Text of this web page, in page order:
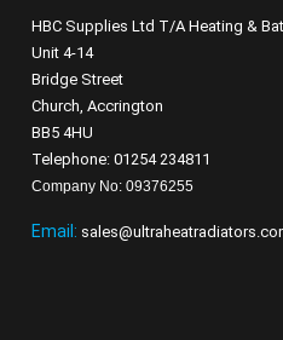
HBC Supplies Ltd T/A Heating &
Unit 4-14
Bridge Street
Church, Accrington
BB5 4HU
Telephone: 01254 234811
Company No: 09376255
Email: